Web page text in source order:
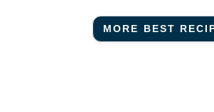
MORE BEST